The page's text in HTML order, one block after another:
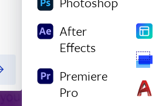
After
Effects
Premiere
Pro